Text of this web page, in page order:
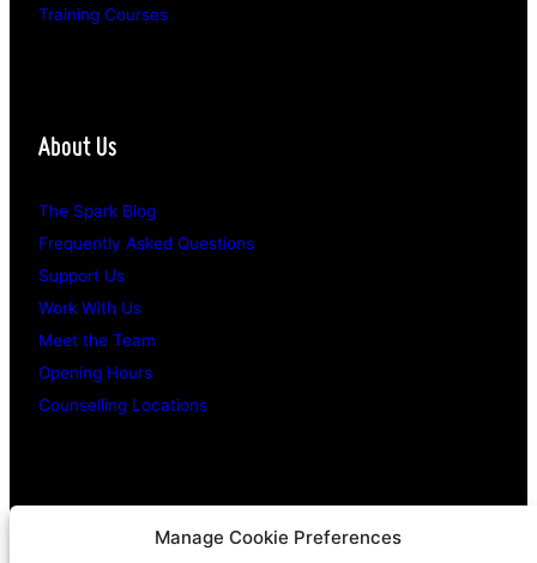
Manage Cookie Preferences
Training Courses
About Us
The Spark Blog
Frequently Asked Questions
Support Us
Work With Us
Meet the Team
Opening Hours
Counselling Locations